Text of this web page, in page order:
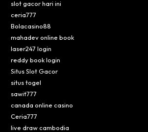
slot gacor hari ini
ceria777
Bolacasino88
mahadev online book
laser247 login
reddy book login
Situs Slot Gacor
situs togel
sawit777
canada online casino
Ceria777
live draw cambodia